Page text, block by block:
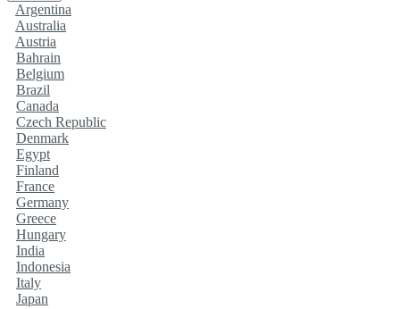
Argentina
Australia
Austria
Bahrain
Belgium
Brazil
Canada
Czech Republic
Denmark
Egypt
Finland
France
Germany
Greece
Hungary
India
Indonesia
Italy
Japan